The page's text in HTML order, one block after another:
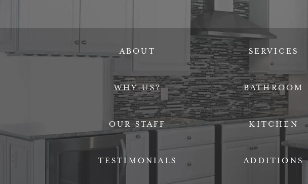
ABOUT
WHY US?
OUR STAFF
TESTIMONIALS
SERVICES
BATHROOM
KITCHEN
ADDITIONS